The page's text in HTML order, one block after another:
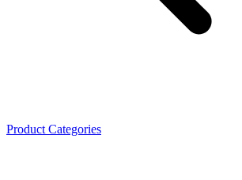
Product Categories